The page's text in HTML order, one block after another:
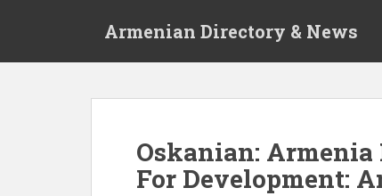
Armenian Directory & News
Oskanian: Armenia
For Development: